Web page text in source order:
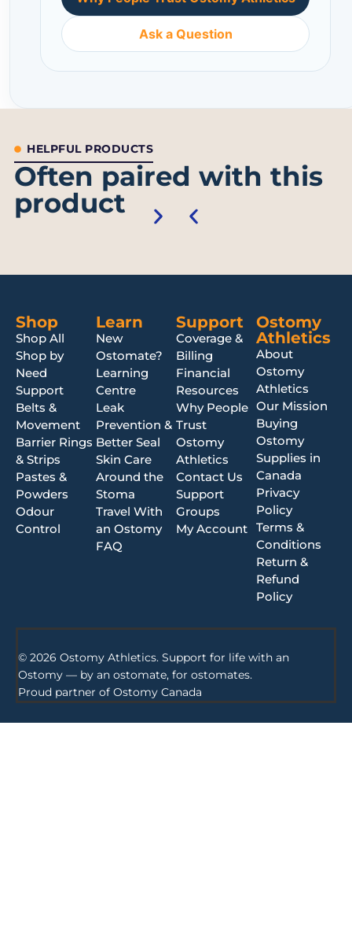
Ask a Question
HELPFUL PRODUCTS
Often paired with this
product
Shop
Shop All
Shop by
Need
Support
Belts &
Movement
Barrier Rings
& Strips
Pastes &
Powders
Odour
Control
Learn
New
Ostomate?
Learning
Centre
Leak
Prevention &
Better Seal
Skin Care
Around the
Stoma
Travel With
an Ostomy
FAQ
Support
Coverage &
Billing
Financial
Resources
Why People
Trust
Ostomy
Athletics
Contact Us
Support
Groups
My Account
Ostomy
Athletics
About
Ostomy
Athletics
Our Mission
Buying
Ostomy
Supplies in
Canada
Privacy
Policy
Terms &
Conditions
Return &
Refund
Policy
© 2026 Ostomy Athletics. Support for life with an
Ostomy — by an ostomate, for ostomates.
Proud partner of Ostomy Canada